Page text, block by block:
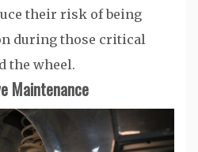
their risk of being
during those critical
the wheel.
Maintenance